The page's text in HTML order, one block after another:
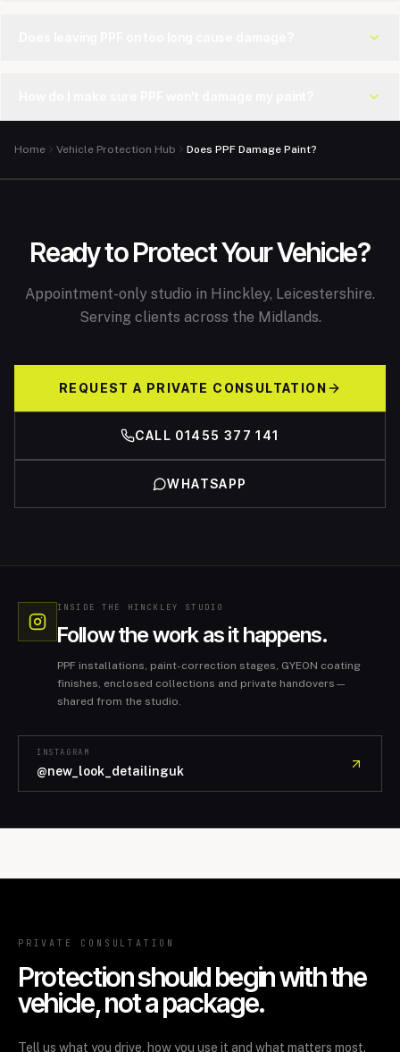
Home Vehicle Protection Hub Does PPF Damage Paint?
Ready to Protect Your Vehicle?
Appointment-only studio in Hinckley, Leicestershire.
Serving clients across the Midlands.
REQUEST A PRIVATE CONSULTATION
CALL 01455 377 141
WHATSAPP
INSIDE THE HINCKLEY STUDIO
Follow the work as it happens.
PPF installations, paint-correction stages, GYEON coating
finishes, enclosed collections and private handovers—
shared from the studio.
INSTAGRAM
@new_look_detailinguk
PRIVATE CONSULTATION
Protection should begin with the
vehicle, not a package.
Tell us what you drive, how you use it and what matters most.